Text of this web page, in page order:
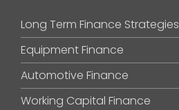
Long Term Finance Strategies
Equipment Finance
Automotive Finance
Working Capital Finance